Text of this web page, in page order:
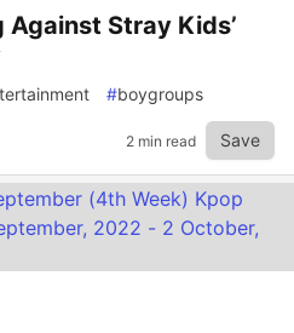
Against Stray Kids’
#boygroups
2 min read Save